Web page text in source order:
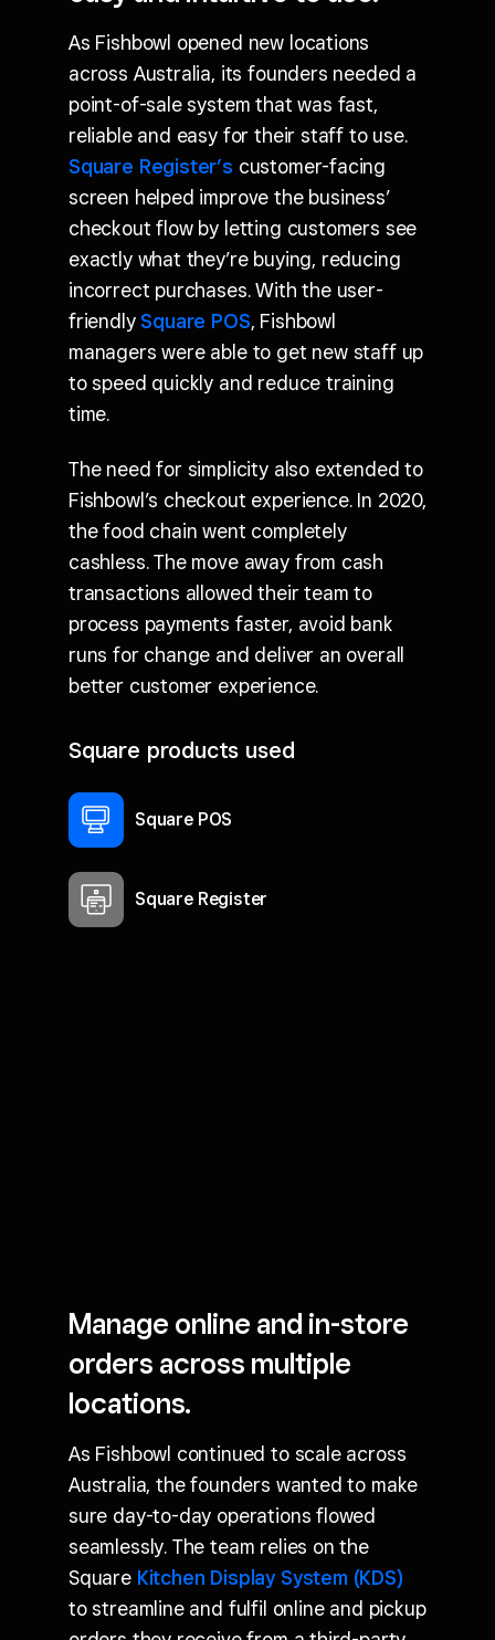
As Fishbowl opened new locations
across Australia, its founders needed a
point-of-sale system that was fast,
reliable and easy for their staff to use.
Square Register’s customer-facing
screen helped improve the business’
checkout flow by letting customers see
exactly what they’re buying, reducing
incorrect purchases. With the user-
friendly Square POS, Fishbowl
managers were able to get new staff up
to speed quickly and reduce training
time.
The need for simplicity also extended to
Fishbowl’s checkout experience. In 2020,
the food chain went completely
cashless. The move away from cash
transactions allowed their team to
process payments faster, avoid bank
runs for change and deliver an overall
better customer experience.
Square products used
Square POS
Square Register
Manage online and in-store
orders across multiple
locations.
As Fishbowl continued to scale across
Australia, the founders wanted to make
sure day-to-day operations flowed
seamlessly. The team relies on the
Square Kitchen Display System (KDS)
to streamline and fulfil online and pickup